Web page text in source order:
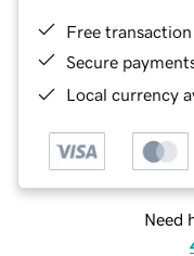
Free
Secure
Local currency
Need